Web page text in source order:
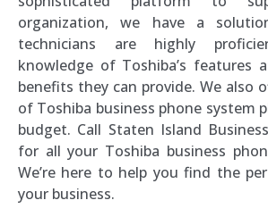
organization, we have a
technicians are highly
knowledge of Toshiba’s features
benefits they can provide. We also
of Toshiba business phone system
budget. Call Staten Island
for all your Toshiba business
We’re here to help you find the
your business.